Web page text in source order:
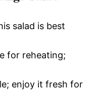
salad is best
for reheating;
enjoy it fresh for